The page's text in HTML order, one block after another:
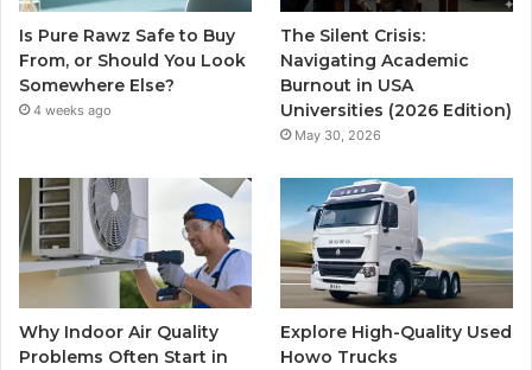
Is Pure Rawz Safe to Buy
From, or Should You Look
Somewhere Else?
4 weeks ago
The Silent Crisis:
Navigating Academic
Burnout in USA
Universities (2026 Edition)
May 30, 2026
Why Indoor Air Quality
Problems Often Start in
Explore High-Quality Used
Howo Trucks